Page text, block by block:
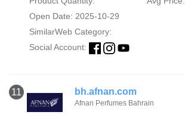
Open Date: 2025-10-29
SimilarWeb Category:
Social Account:
11 bh.afnan.com
Afnan Perfumes Bahrain